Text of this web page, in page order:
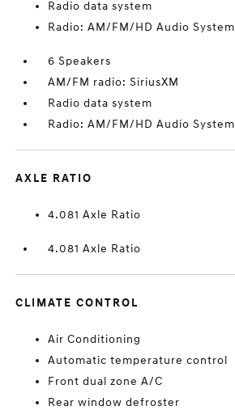
Radio data system
Radio: AM/FM/HD Audio System
6 Speakers
AM/FM radio: SiriusXM
Radio data system
Radio: AM/FM/HD Audio System
AXLE RATIO
4.081 Axle Ratio
4.081 Axle Ratio
CLIMATE CONTROL
Air Conditioning
Automatic temperature control
Front dual zone A/C
Rear window defroster